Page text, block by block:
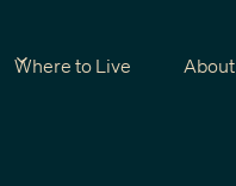
Where to Live About